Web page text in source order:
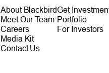
About Blackbird
Meet Our Team
Careers
Media Kit
Contact Us
Get
Portfolio
For Investors